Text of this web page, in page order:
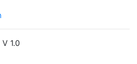
1.0